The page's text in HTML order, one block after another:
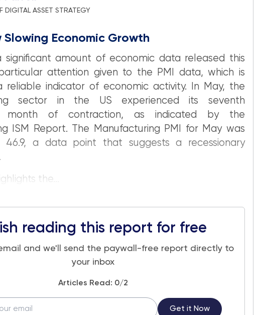
DIGITAL ASSET STRATEGY
Slowing Economic Growth
significant amount of economic data released this
attention given to the PMI data, which is
reliable indicator of economic activity. In May, the
sector in the US experienced its seventh
month of contraction, as indicated by the
ISM Report. The Manufacturing PMI for May was
46.9, a data point that suggests a recessionary
the...
reading this report for free
and we'll send the paywall-free report directly to
your inbox
Articles Read: 0/2
Get it Now